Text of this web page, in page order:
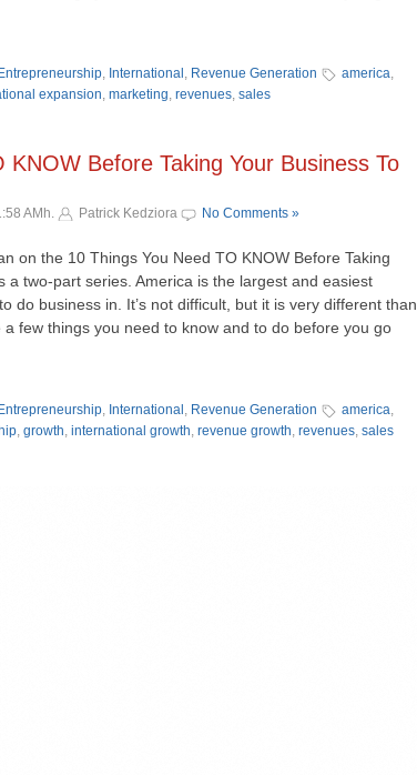
Entrepreneurship, International , Revenue Generation america,
expansion, marketing, revenues, sales
KNOW Before Taking Your Business To
AMh. Patrick Kedziora No Comments »
on the 10 Things You Need TO KNOW Before Taking
a two-part series. America is the largest and easiest
do business in. It’s not difficult, but it is very different than
few things you need to know and to do before you go
Entrepreneurship, International , Revenue Generation america,
, growth, international growth, revenue growth, revenues, sales